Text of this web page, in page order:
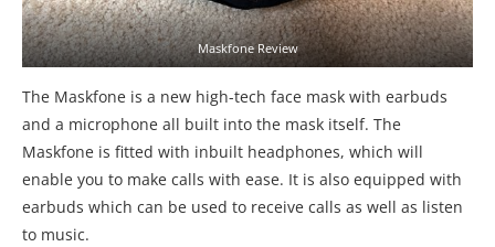
Maskfone Review
The Maskfone is a new high-tech face mask with earbuds
and a microphone all built into the mask itself. The
Maskfone is fitted with inbuilt headphones, which will
enable you to make calls with ease. It is also equipped with
earbuds which can be used to receive calls as well as listen
to music.